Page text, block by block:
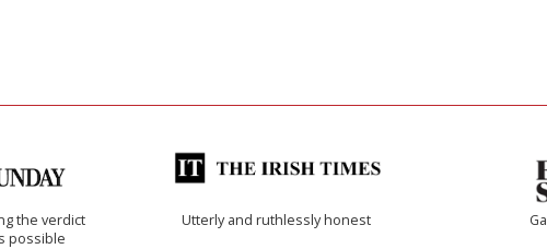
the verdict
possible
Utterly and ruthlessly honest